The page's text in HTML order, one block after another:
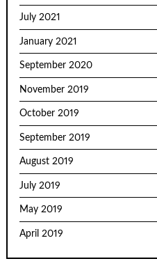
July 2021
January 2021
September 2020
November 2019
October 2019
September 2019
August 2019
July 2019
May 2019
April 2019